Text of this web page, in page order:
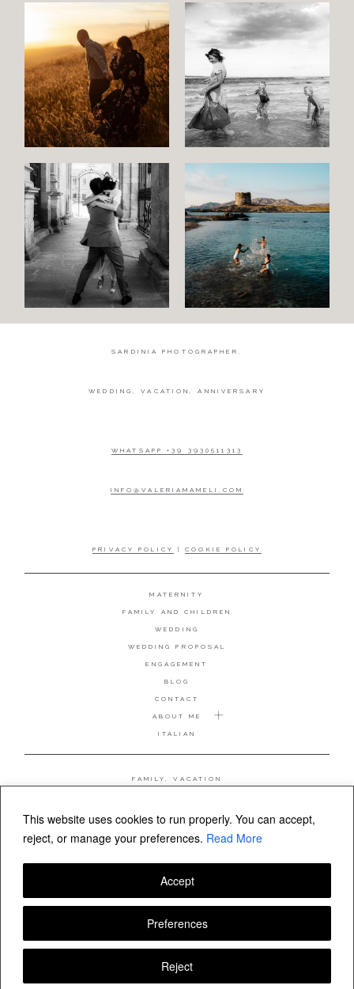
This website uses cookies to run properly. You can accept,
reject, or manage your preferences. Read More
Preferences
Reject
Accept
SARDINIA PHOTOGRAPHER.
WEDDING, VACATION, ANNIVERSARY
WHATSAPP +39 3930511313
INFO@VALERIAMAMELI.COM
PRIVACY POLICY |COOKIE POLICY
MATERNITY
FAMILY AND CHILDREN
WEDDING
WEDDING PROPOSAL
ENGAGEMENT
BLOG
CONTACT
ABOUT ME
ITALIAN
FAMILY, VACATION
COUPLE, ANNIVERSARY
WEDDING PROPOSAL
© Valeria Mameli wedding and family photographer Sardinia
FOLLOW VALERIA MAMELI